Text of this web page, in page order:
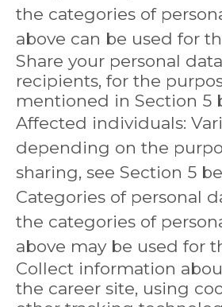
the categories of
above can be used for
Share your personal
recipients, for the
mentioned in Section 5
Affected individuals:
depending on the
sharing, see Section 5
Categories of personal
the categories of
above may be used for
Collect information
the career site, using